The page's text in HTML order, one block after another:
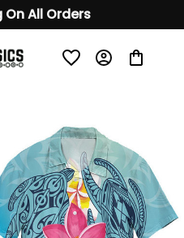
On All Orders